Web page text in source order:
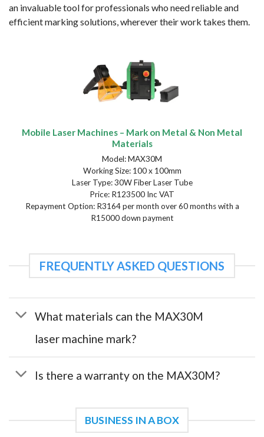
an invaluable tool for professionals who need reliable and
efficient marking solutions, wherever their work takes them.
Mobile Laser Machines – Mark on Metal & Non Metal
Materials
Model: MAX30M
Working Size: 100 x 100mm
Laser Type: 30W Fiber Laser Tube
Price: R123500 Inc VAT
Repayment Option: R3164 per month over 60 months with a
R15000 down payment
FREQUENTLY ASKED QUESTIONS
What materials can the MAX30M
laser machine mark?
Is there a warranty on the MAX30M?
BUSINESS IN A BOX